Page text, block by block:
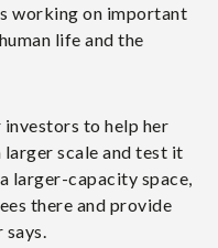
working on important
life and the
to help her
scale and test it
larger-capacity space,
there and provide
says.